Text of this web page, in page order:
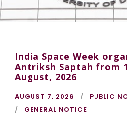
India Space Week
Antriksh Saptah from
August, 2026
AUGUST 7, 2026
PUBLIC
GENERAL NOTICE